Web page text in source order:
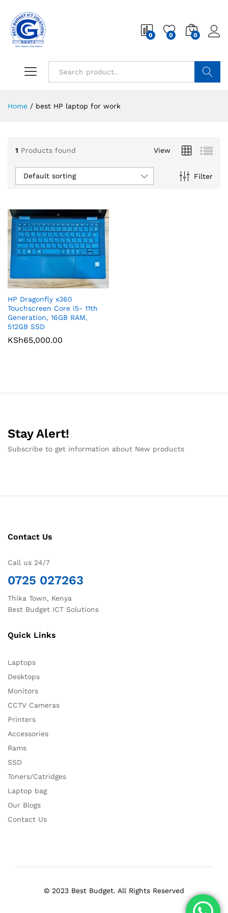
0 0 0
Home / best HP laptop for work
1 Products found View
Filter
Default sorting
HP Dragonfly x360
Touchscreen Core i5- 11th
Generation, 16GB RAM,
512GB SSD
KSh65,000.00
Stay Alert!
Subscribe to get information about New products
Contact Us
Call us 24/7
0725 027263
Thika Town, Kenya
Best Budget ICT Solutions
Quick Links
Laptops
Desktops
Monitors
CCTV Cameras
Printers
Accessories
Rams
SSD
Toners/Catridges
Laptop bag
Our Blogs
Contact Us
© 2023 Best Budget. All Rights Reserved